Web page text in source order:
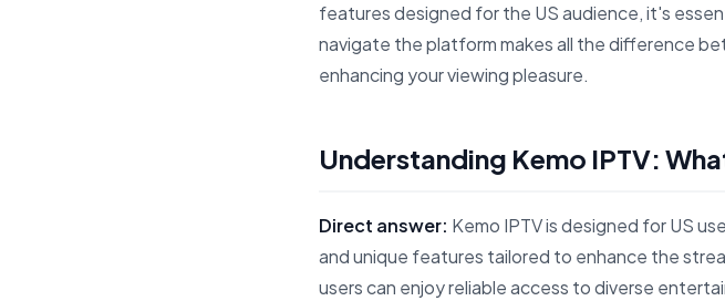
features designed for the US audience, it's
navigate the platform makes all the difference
enhancing your viewing pleasure.
Understanding Kemo IPTV:
Direct answer: Kemo IPTV is designed for US
and unique features tailored to enhance the
users can enjoy reliable access to diverse